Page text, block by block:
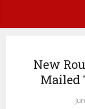
New
Mailed